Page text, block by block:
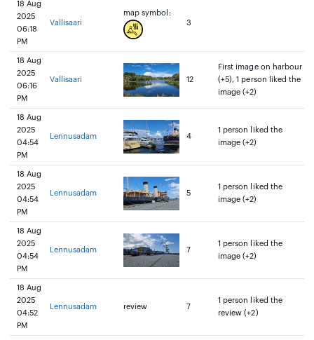
18 Aug
2025
06:18
PM
Vallisaari
map symbol:
3
18 Aug
2025
06:16
PM
Vallisaari 12
First image on harbour
(+5), 1 person liked the
image (+2)
18 Aug
2025
04:54
PM
Lennusadam 4
1 person liked the
image (+2)
18 Aug
2025
04:54
PM
Lennusadam 5
1 person liked the
image (+2)
18 Aug
2025
04:54
PM
Lennusadam 7
1 person liked the
image (+2)
18 Aug
2025
04:52
PM
Lennusadam review 7
1 person liked the
review (+2)